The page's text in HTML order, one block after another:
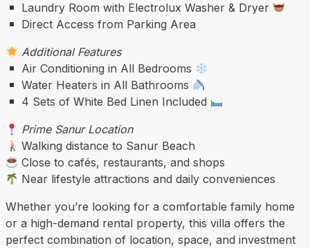
Laundry Room with Electrolux Washer & Dryer
Direct Access from Parking Area
Additional Features
Air Conditioning in All Bedrooms
Water Heaters in All Bathrooms
4 Sets of White Bed Linen Included
Prime Sanur Location
Walking distance to Sanur Beach
Close to cafés, restaurants, and shops
Near lifestyle attractions and daily conveniences
Whether you’re looking for a comfortable family home
or a high-demand rental property, this villa offers the
perfect combination of location, space, and investment